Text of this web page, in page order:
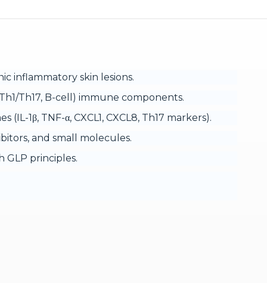
inflammatory skin lesions.
Th17, B-cell) immune components.
1β, TNF-α, CXCL1, CXCL8, Th17 markers).
and small molecules.
GLP principles.